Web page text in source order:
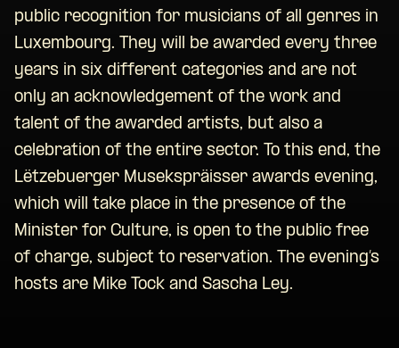
public recognition for musicians of all genres in
Luxembourg. They will be awarded every three
years in six different categories and are not
only an acknowledgement of the work and
talent of the awarded artists, but also a
celebration of the entire sector. To this end, the
Lëtzebuerger Musekspräisser awards evening,
which will take place in the presence of the
Minister for Culture, is open to the public free
of charge, subject to reservation. The evening’s
hosts are Mike Tock and Sascha Ley.